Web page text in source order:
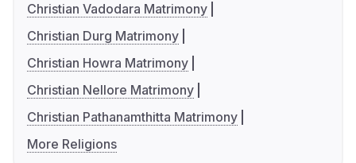
Christian Vadodara Matrimony
Christian Durg Matrimony
Christian Howra Matrimony
Christian Nellore Matrimony
Christian Pathanamthitta Matrimony
More Religions